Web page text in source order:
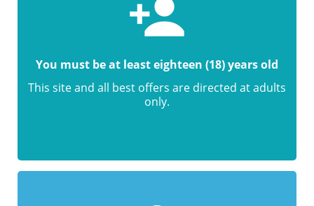
You must be at least eighteen (18) years old
This site and all best offers are directed at adults
only.